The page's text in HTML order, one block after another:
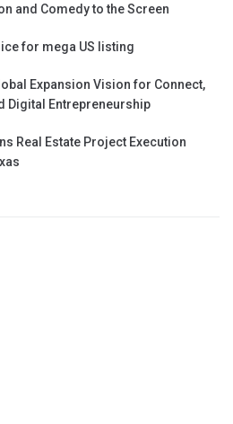
and Comedy to the Screen
for mega US listing
Expansion Vision for Connect,
Digital Entrepreneurship
Real Estate Project Execution